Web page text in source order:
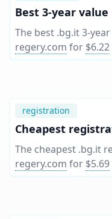
Best 3-year value
The best .bg.it 3-
regery.com for $6.22
registration
Cheapest
The cheapest .bg.it
regery.com for $5.69